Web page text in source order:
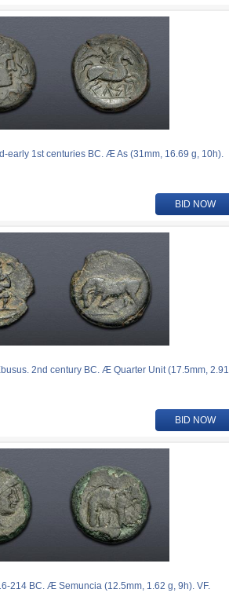
early 1st centuries BC. Æ As (31mm, 16.69 g, 10h).
BID NOW
2nd century BC. Æ Quarter Unit (17.5mm, 2.91
BID NOW
214 BC. Æ Semuncia (12.5mm, 1.62 g, 9h). VF.